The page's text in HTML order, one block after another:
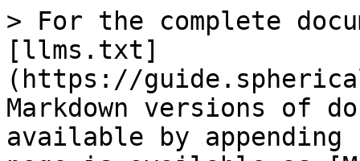
> For the complete
[llms.txt]
(https://
Markdown versions of
available by